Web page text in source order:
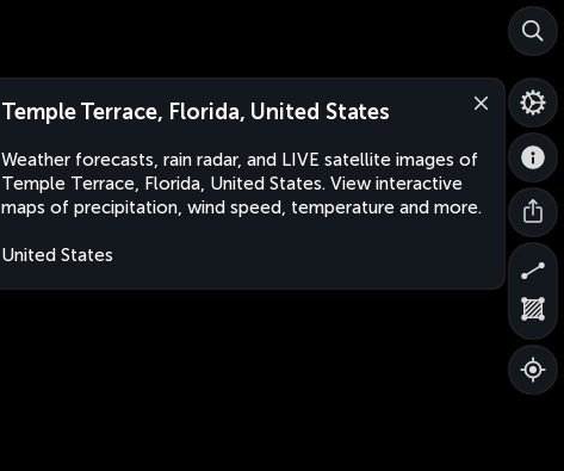
Temple Terrace, Florida, United States
Weather forecasts, rain radar, and LIVE satellite images of
Temple Terrace, Florida, United States. View interactive
maps of precipitation, wind speed, temperature and more.
United States